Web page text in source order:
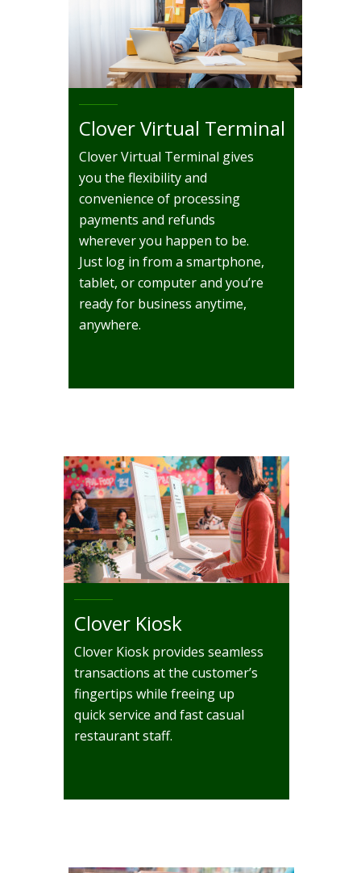
Clover Virtual Terminal
Clover Virtual Terminal gives
you the flexibility and
convenience of processing
payments and refunds
wherever you happen to be.
Just log in from a smartphone,
tablet, or computer and you’re
ready for business anytime,
anywhere.
Clover Kiosk
Clover Kiosk provides seamless
transactions at the customer’s
fingertips while freeing up
quick service and fast casual
restaurant staff.